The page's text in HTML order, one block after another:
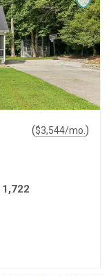
($3,544/mo. )
1,722